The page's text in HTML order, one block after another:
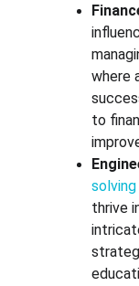
where
to
thrive